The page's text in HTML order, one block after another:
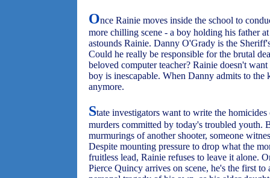
Once Rainie moves inside the school to
more chilling scene - a boy holding his father
astounds Rainie. Danny O'Grady is the
Could he really be responsible for the brutal
beloved computer teacher? Rainie doesn't
boy is inescapable. When Danny admits to
anymore.
State investigators want to write the
murders committed by today's troubled youth.
murmurings of another shooter, someone
Despite mounting pressure to drop what the
fruitless lead, Rainie refuses to leave it alone.
Pierce Quincy arrives on scene, he's the first